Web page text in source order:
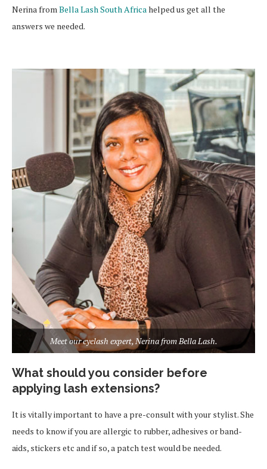
Nerina fromBella Lash South Africahelped us get all the
answers we needed.
Meet our eyelash expert, Nerina from Bella Lash.
What should you consider before
applying lash extensions?
It is vitally important to have a pre-consult with your stylist. She
needs to know if you are allergic to rubber, adhesives or band-
aids, stickers etc and if so, a patch test would be needed.